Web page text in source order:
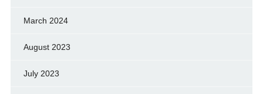
March 2024
August 2023
July 2023